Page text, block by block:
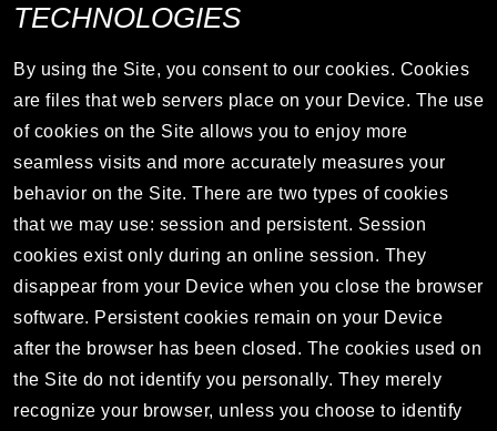
TECHNOLOGIES
By using the Site, you consent to our cookies. Cookies
are files that web servers place on your Device. The use
of cookies on the Site allows you to enjoy more
seamless visits and more accurately measures your
behavior on the Site. There are two types of cookies
that we may use: session and persistent. Session
cookies exist only during an online session. They
disappear from your Device when you close the browser
software. Persistent cookies remain on your Device
after the browser has been closed. The cookies used on
the Site do not identify you personally. They merely
recognize your browser, unless you choose to identify